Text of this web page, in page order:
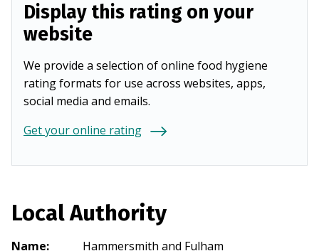
Display this rating on your
website
We provide a selection of online food hygiene
rating formats for use across websites, apps,
social media and emails.
Get your online rating
Local Authority
Name:
Hammersmith and Fulham